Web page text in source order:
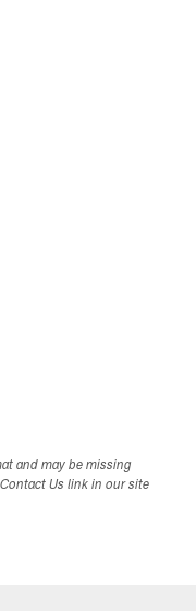
and may be missing
Us link in our site